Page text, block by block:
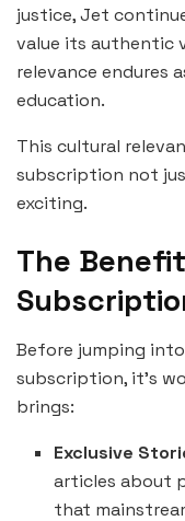
justice, Jet
value its authentic
relevance endures
education.
This cultural
subscription not
exciting.
The
Before jumping
subscription, it’s
brings:
Exclusive
articles about
that